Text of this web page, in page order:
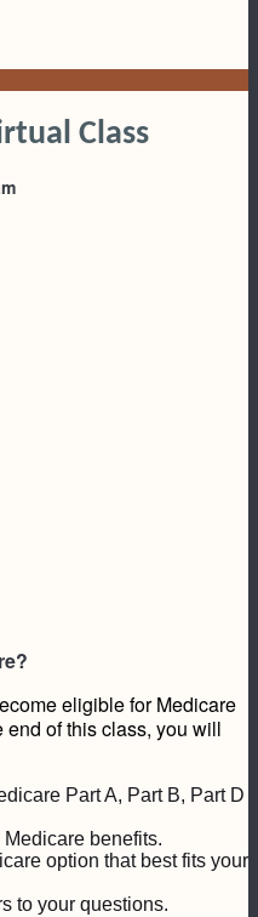
Class
eligible for Medicare
of this class, you will
Part A, Part B, Part D
benefits.
option that best fits your
to your questions.